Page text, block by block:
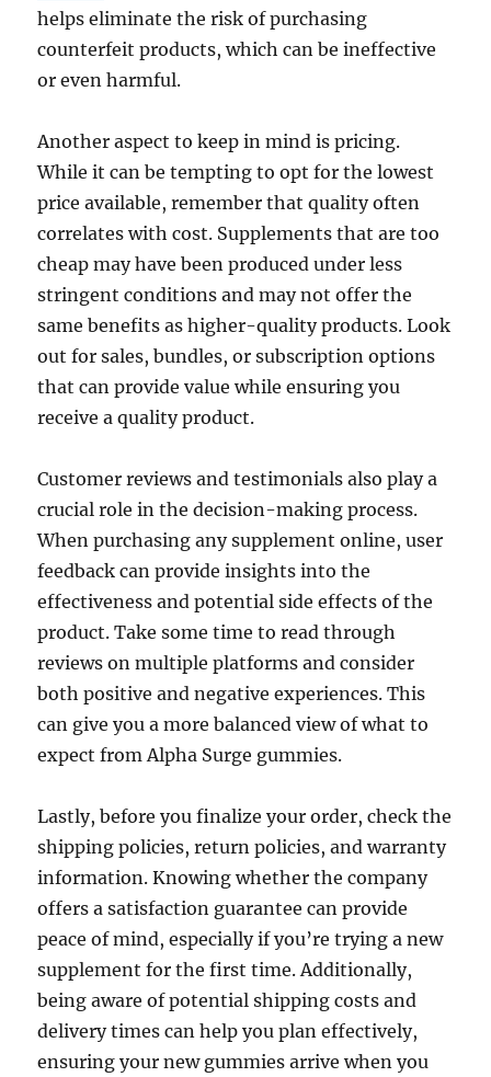
helps eliminate the risk of purchasing
counterfeit products, which can be ineffective
or even harmful.
Another aspect to keep in mind is pricing.
While it can be tempting to opt for the lowest
price available, remember that quality often
correlates with cost. Supplements that are too
cheap may have been produced under less
stringent conditions and may not offer the
same benefits as higher-quality products. Look
out for sales, bundles, or subscription options
that can provide value while ensuring you
receive a quality product.
Customer reviews and testimonials also play a
crucial role in the decision-making process.
When purchasing any supplement online, user
feedback can provide insights into the
effectiveness and potential side effects of the
product. Take some time to read through
reviews on multiple platforms and consider
both positive and negative experiences. This
can give you a more balanced view of what to
expect from Alpha Surge gummies.
Lastly, before you finalize your order, check the
shipping policies, return policies, and warranty
information. Knowing whether the company
offers a satisfaction guarantee can provide
peace of mind, especially if you’re trying a new
supplement for the first time. Additionally,
being aware of potential shipping costs and
delivery times can help you plan effectively,
ensuring your new gummies arrive when you